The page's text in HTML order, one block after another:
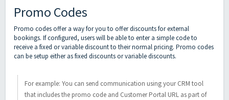
Promo Codes
Promo codes offer a way for you to offer discounts for external
bookings. If configured, users will be able to enter a simple code to
receive a fixed or variable discount to their normal pricing. Promo codes
can be setup either as fixed discounts or variable discounts.
For example: You can send communication using your CRM tool
that includes the promo code and Customer Portal URL as part of